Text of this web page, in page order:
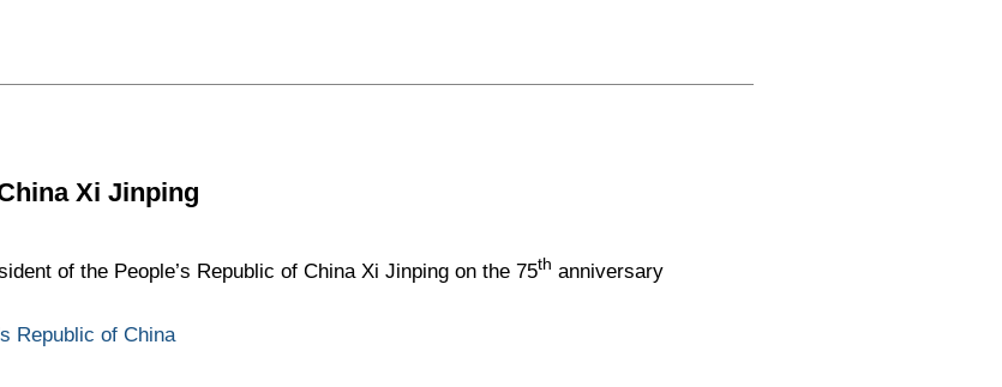
Xi Jinping
of the People’s Republic of China Xi Jinping on the 75th anniversary
Republic of China